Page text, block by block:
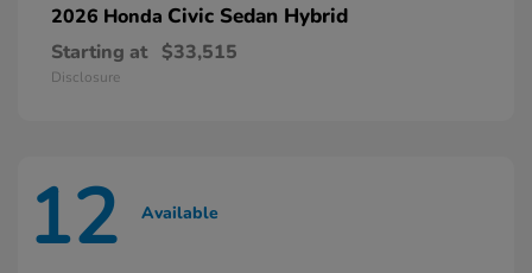
2026 Honda Civic Sedan Hybrid
Starting at $33,515
Disclosure
12 Available